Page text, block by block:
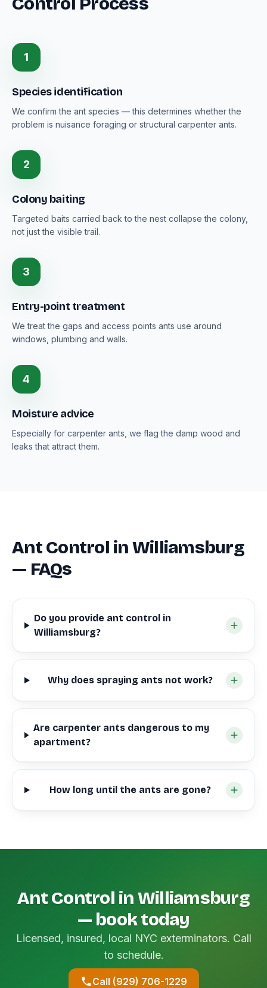
1
Species identification
We confirm the ant species — this determines whether the
problem is nuisance foraging or structural carpenter ants.
2
Colony baiting
Targeted baits carried back to the nest collapse the colony,
not just the visible trail.
3
Entry-point treatment
We treat the gaps and access points ants use around
windows, plumbing and walls.
4
Moisture advice
Especially for carpenter ants, we flag the damp wood and
leaks that attract them.
Ant Control in Williamsburg
— FAQs
Do you provide ant control in
Williamsburg?
Why does spraying ants not work?
Are carpenter ants dangerous to my
apartment?
How long until the ants are gone?
Ant Control in Williamsburg
— book today
Licensed, insured, local NYC exterminators. Call
to schedule.
Call (929) 706-1229